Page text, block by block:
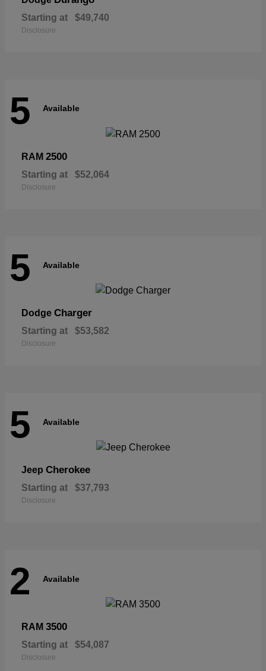
Starting at $49,740
Disclosure
5 Available
RAM 2500
Starting at $52,064
Disclosure
5 Available
Dodge Charger
Starting at $53,582
Disclosure
5 Available
Jeep Cherokee
Starting at $37,793
Disclosure
2 Available
RAM 3500
Starting at $54,087
Disclosure